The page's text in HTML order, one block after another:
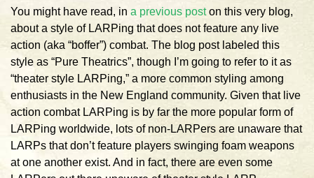
You might have read, in a previous poston this very blog,
about a style of LARPing that does not feature any live
action (aka “boffer”) combat. The blog post labeled this
style as “Pure Theatrics”, though I’m going to refer to it as
“theater style LARPing,” a more common styling among
enthusiasts in the New England community. Given that live
action combat LARPing is by far the more popular form of
LARPing worldwide, lots of non-LARPers are unaware that
LARPs that don’t feature players swinging foam weapons
at one another exist. And in fact, there are even some